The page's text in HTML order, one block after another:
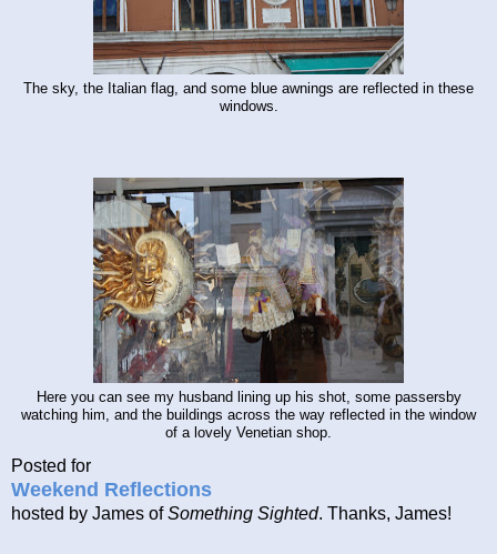
The sky, the Italian flag, and some blue awnings are reflected in these
windows.
Here you can see my husband lining up his shot, some passersby
watching him, and the buildings across the way reflected in the window
of a lovely Venetian shop.
Posted for
Weekend Reflections
hosted by James ofSomething Sighted. Thanks, James!